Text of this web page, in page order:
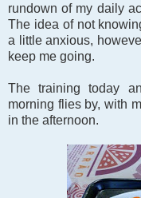
rundown of my daily
The idea of not
a little anxious,
keep me going.
The training today
morning flies by, with
in the afternoon.